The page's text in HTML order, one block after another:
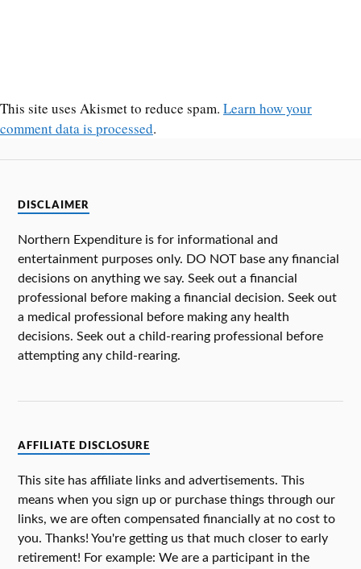
This site uses Akismet to reduce spam. Learn how your
comment data is processed.
DISCLAIMER
Northern Expenditure is for informational and
entertainment purposes only. DO NOT base any financial
decisions on anything we say. Seek out a financial
professional before making a financial decision. Seek out
a medical professional before making any health
decisions. Seek out a child-rearing professional before
attempting any child-rearing.
AFFILIATE DISCLOSURE
This site has affiliate links and advertisements. This
means when you sign up or purchase things through our
links, we are often compensated financially at no cost to
you. Thanks! You're getting us that much closer to early
retirement! For example: We are a participant in the